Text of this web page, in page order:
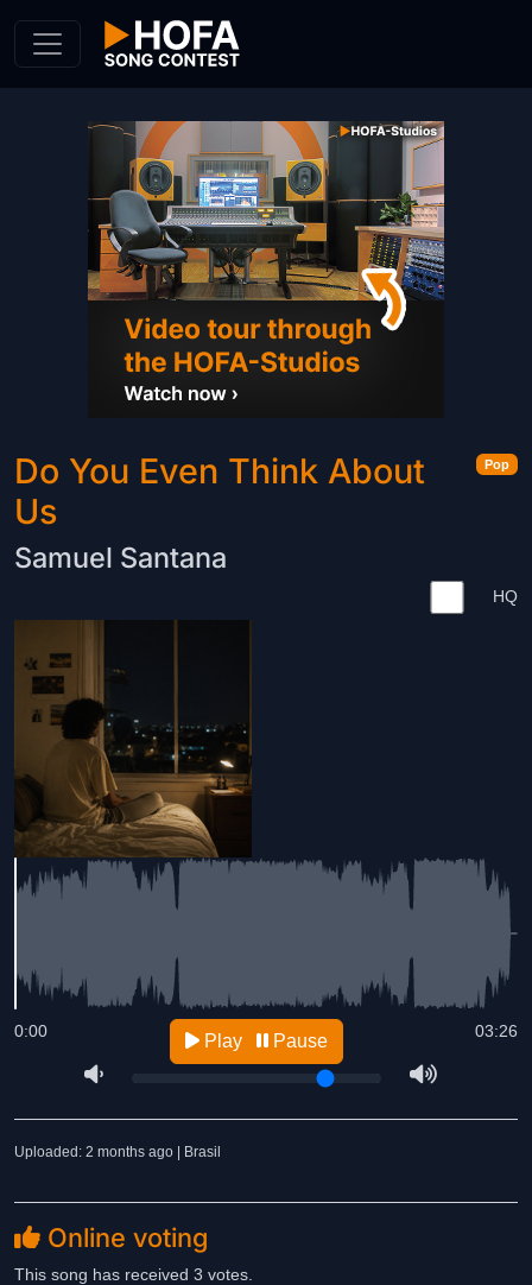
Pop
Do You Even Think About
Us
Samuel Santana
HQ
03:26
0:00 Play Pause
Uploaded: 2 months ago | Brasil
Online voting
This song has received 3 votes.